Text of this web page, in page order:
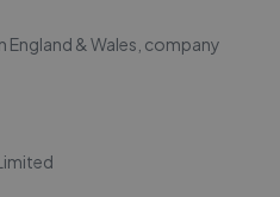
England & Wales, company